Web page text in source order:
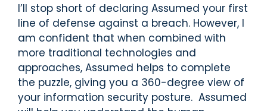
I’ll stop short of declaring Assumed your first
line of defense against a breach. However, I
am confident that when combined with
more traditional technologies and
approaches, Assumed helps to complete
the puzzle, giving you a 360-degree view of
your information security posture. Assumed